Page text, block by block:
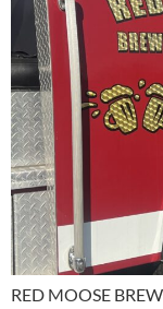
RED MOOSE